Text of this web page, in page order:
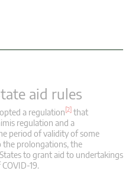
aid rules
a regulation [2] that
regulation and a
period of validity of some
the prolongations, the
to grant aid to undertakings
19.